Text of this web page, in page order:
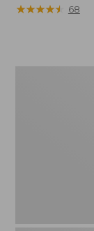
★★★★★
★★★★★ 68